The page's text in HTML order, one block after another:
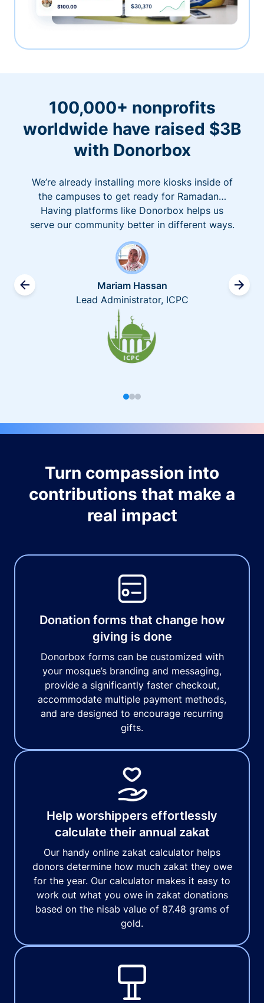
100,000+ nonprofits
worldwide have raised $3B
with Donorbox
We’re already installing more kiosks inside of
the campuses to get ready for Ramadan…
Having platforms like Donorbox helps us
serve our community better in different ways.
Mariam Hassan
Lead Administrator, ICPC
Turn compassion into
contributions that make a
real impact
Donation forms that change how
giving is done
Donorbox forms can be customized with
your mosque’s branding and messaging,
provide a significantly faster checkout,
accommodate multiple payment methods,
and are designed to encourage recurring
gifts.
Help worshippers effortlessly
calculate their annual zakat
Our handy online zakat calculator helps
donors determine how much zakat they owe
for the year. Our calculator makes it easy to
work out what you owe in zakat donations
based on the nisab value of 87.48 grams of
gold.